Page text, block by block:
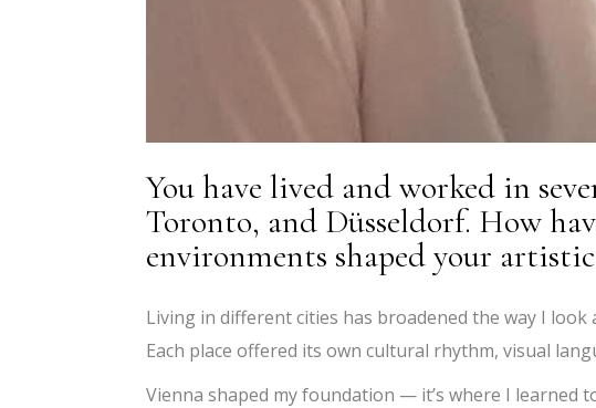
You have lived and worked in
Toronto, and Düsseldorf. How
environments shaped your
Living in different cities has broadened the way I
Each place offered its own cultural rhythm, visual
Vienna shaped my foundation — it’s where I learned